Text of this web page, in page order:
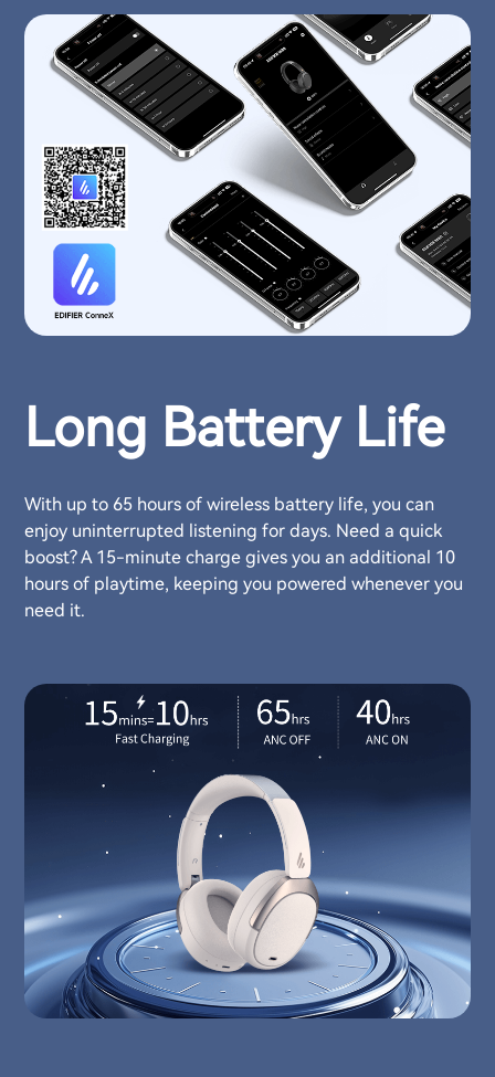
Long Battery Life
With up to 65 hours of wireless battery life, you can
enjoy uninterrupted listening for days. Need a quick
boost? A 15-minute charge gives you an additional 10
hours of playtime, keeping you powered whenever you
need it.